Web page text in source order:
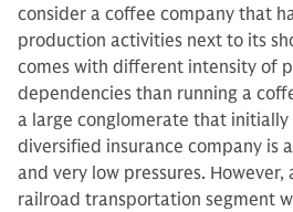
consider a coffee company that
production activities next to its
comes with different intensity of
dependencies than running a
a large conglomerate that
diversified insurance company is
and very low pressures.
railroad transportation segment